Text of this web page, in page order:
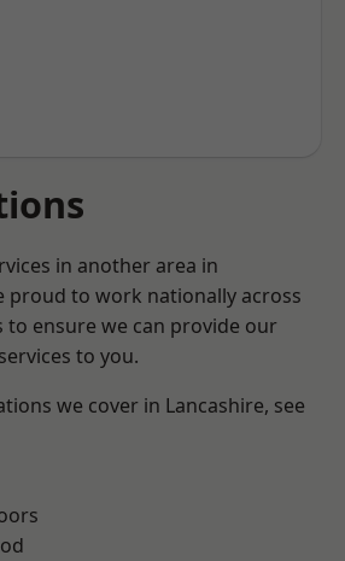
in another area in
proud to work nationally across
to ensure we can provide our
to you.
we cover in Lancashire, see